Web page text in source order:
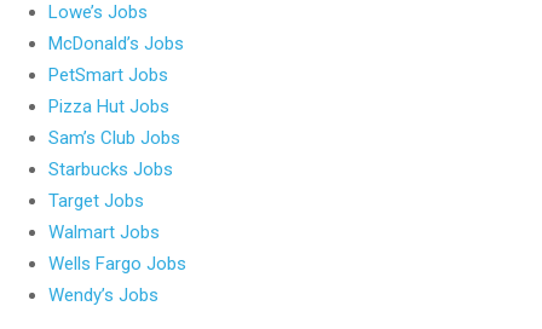
Lowe’s Jobs
McDonald’s Jobs
PetSmart Jobs
Pizza Hut Jobs
Sam’s Club Jobs
Starbucks Jobs
Target Jobs
Walmart Jobs
Wells Fargo Jobs
Wendy’s Jobs